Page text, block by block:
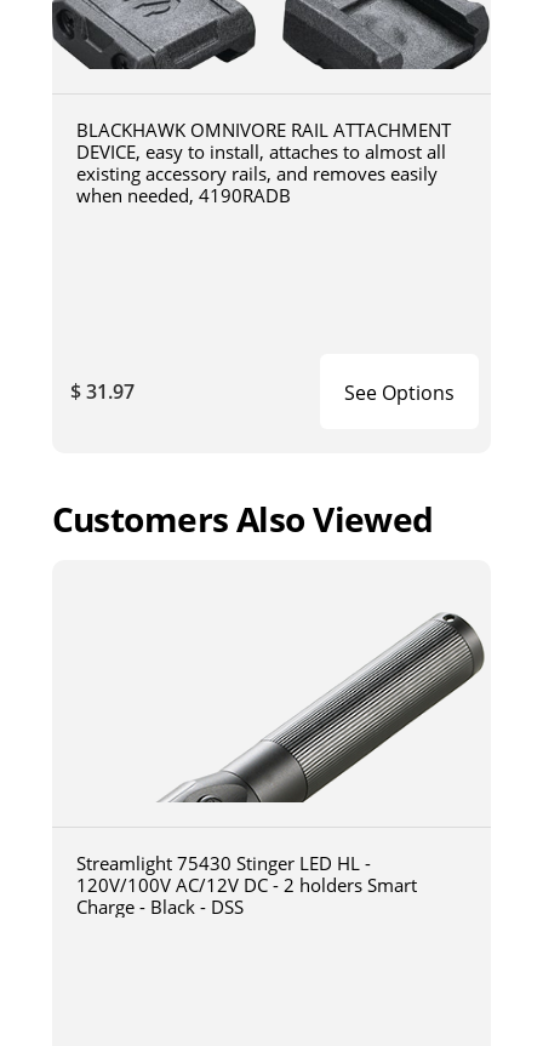
BLACKHAWK OMNIVORE RAIL ATTACHMENT
DEVICE, easy to install, attaches to almost all
existing accessory rails, and removes easily
when needed, 4190RADB
$ 31.97 See Options
Customers Also Viewed
Streamlight 75430 Stinger LED HL -
120V/100V AC/12V DC - 2 holders Smart
Charge - Black - DSS